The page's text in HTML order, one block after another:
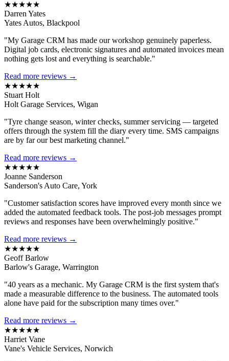
★★★★★
Darren Yates
Yates Autos, Blackpool
"My Garage CRM has made our workshop genuinely paperless.
Digital job cards, electronic signatures and automated invoices mean
nothing gets lost and everything is searchable."
Read more reviews →
★★★★★
Stuart Holt
Holt Garage Services, Wigan
"Tyre change season, winter checks, summer servicing — targeted
offers through the system fill the diary every time. SMS campaigns
are by far our best marketing channel."
Read more reviews →
★★★★★
Joanne Sanderson
Sanderson's Auto Care, York
"Customer satisfaction scores have improved every month since we
added the automated feedback tools. The post-job messages prompt
reviews and responses have been overwhelmingly positive."
Read more reviews →
★★★★★
Geoff Barlow
Barlow's Garage, Warrington
"40 years as a mechanic. My Garage CRM is the first system that's
made a measurable difference to the business. The automated tools
alone have paid for the subscription many times over."
Read more reviews →
★★★★★
Harriet Vane
Vane's Vehicle Services, Norwich